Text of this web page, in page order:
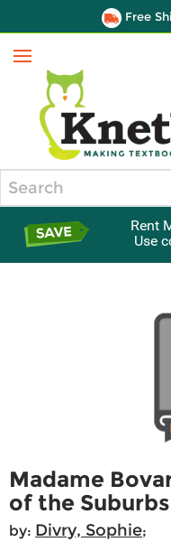
Free
Menu
Rent
Use
Madame
of the Suburbs
by: Divry, Sophie;